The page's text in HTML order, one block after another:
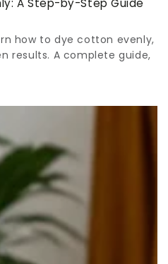
A Step-by-Step Guide
how to dye cotton evenly,
results. A complete guide,